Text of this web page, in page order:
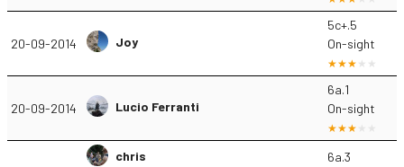
20-09-2014 Joy
5c+.5
On-sight
20-09-2014 Lucio Ferranti
6a.1
On-sight
chris
6a.3